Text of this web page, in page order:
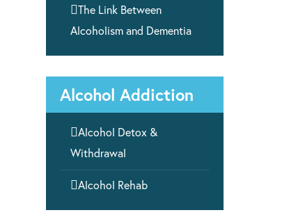
The Link Between
Alcoholism and Dementia
Alcohol Addiction
Alcohol Detox &
Withdrawal
Alcohol Rehab